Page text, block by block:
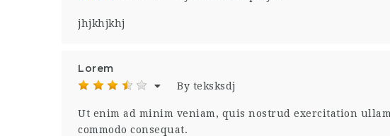
jhjkhjkhj
Lorem
By teksksdj
Ut enim ad minim veniam, quis nostrud exercitation
commodo consequat.